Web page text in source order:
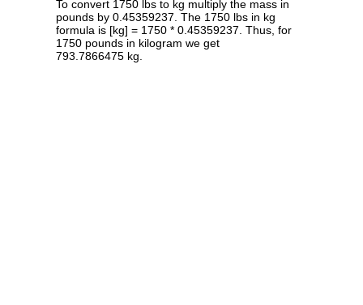
To convert 1750 lbs to kg multiply the mass in
pounds by 0.45359237. The 1750 lbs in kg
formula is [kg] = 1750 * 0.45359237. Thus, for
1750 pounds in kilogram we get
793.7866475 kg.